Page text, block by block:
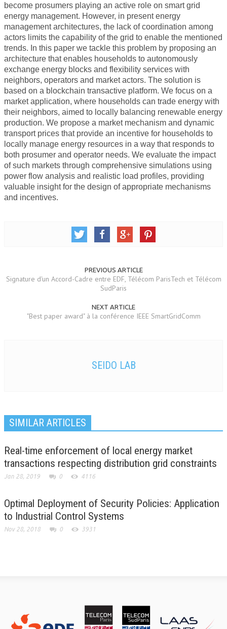
WORKSHOP 2014
WORKSHOP 2013
WORKSHOP 2020
CONTACT
become prosumers playing an active role on smart grid
energy management. However, in present energy
management architectures, the lack of coordination among
actors limits the capability of the grid to enable the mentioned
trends. In this paper we tackle this problem by proposing an
architecture that enables households to autonomously
exchange energy blocks and flexibility services with
neighbors, operators and market actors. The solution is
based on a blockchain transactive platform. We focus on a
market application, where households can trade energy with
their neighbors, aimed to locally balancing renewable energy
production. We propose a market mechanism and dynamic
transport prices that provide an incentive for households to
locally manage energy resources in a way that responds to
both prosumer and operator needs. We evaluate the impact
of such markets through comprehensive simulations using
power flow analysis and realistic load profiles, providing
valuable insight for the design of appropriate mechanisms
and incentives.
PREVIOUS ARTICLE
Signature d'un Accord-Cadre entre EDF, Télécom ParisTech et Télécom
SudParis
NEXT ARTICLE
"Best paper award" à la conférence IEEE SmartGridComm
SEIDO LAB
SIMILAR ARTICLES
Real-time enforcement of local energy market
transactions respecting distribution grid constraints
Jan 28, 2019 0 4116
Optimal Deployment of Security Policies: Application
to Industrial Control Systems
Nov 28, 2018 0 3931